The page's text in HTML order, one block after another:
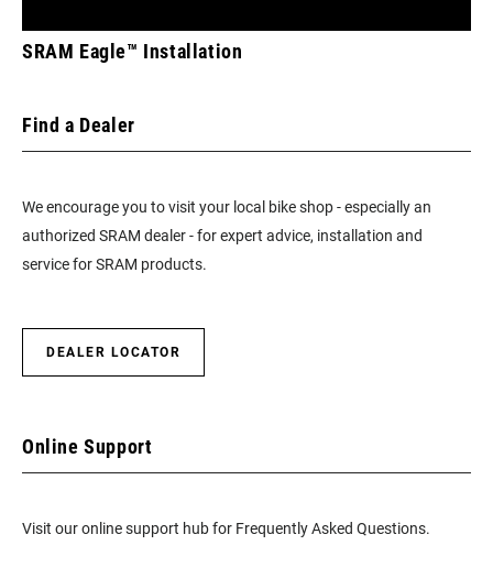
TECHNOLOGY
(FD)
n/a
FRONT TOOTH
JUMP
CHAINRING
MOUNT
INTERFACE
DM 3-Bolt
SRAM Eagle™ Installation
Find a Dealer
We encourage you to visit your local bike shop - especially an
authorized SRAM dealer - for expert advice, installation and
service for SRAM products.
DEALER LOCATOR
Online Support
Visit our online support hub for Frequently Asked Questions.